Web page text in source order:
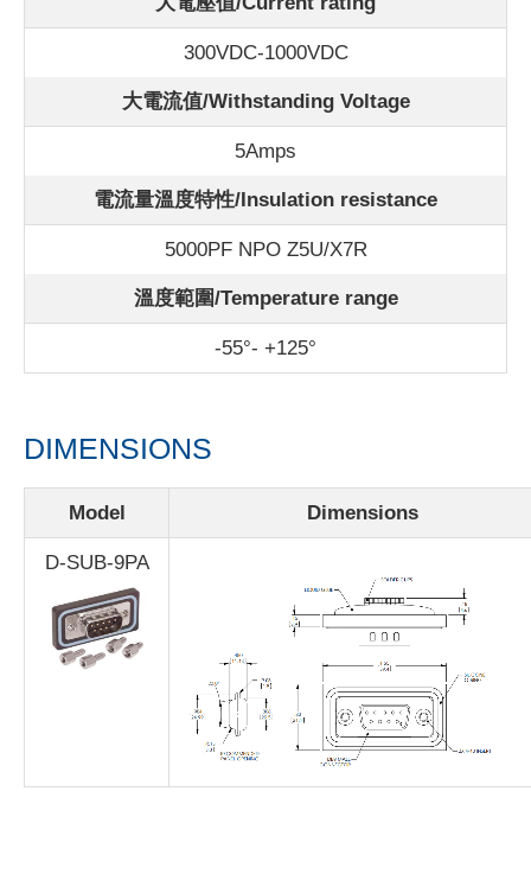
300VDC-1000VDC
大電流值/Withstanding Voltage
5Amps
電流量溫度特性/Insulation resistance
5000PF NPO Z5U/X7R
溫度範圍/Temperature range
-55°- +125°
DIMENSIONS
Model Dimensions
D-SUB-9PA